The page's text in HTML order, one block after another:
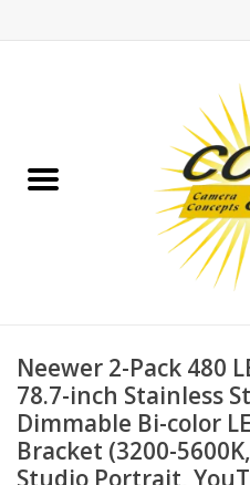
Binoculars
Telescopes
MOUNTS
MOUNT ACCESSORIES
Neewer 2-Pack 480
78.7-inch Stainless
Dimmable Bi-color
Bracket (3200-
Studio Portrait,